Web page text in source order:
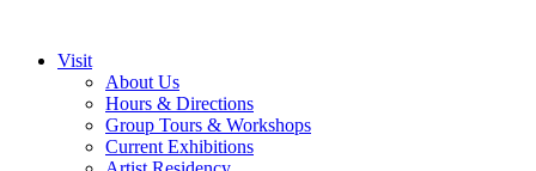
Visit
About Us
Hours & Directions
Group Tours & Workshops
Current Exhibitions